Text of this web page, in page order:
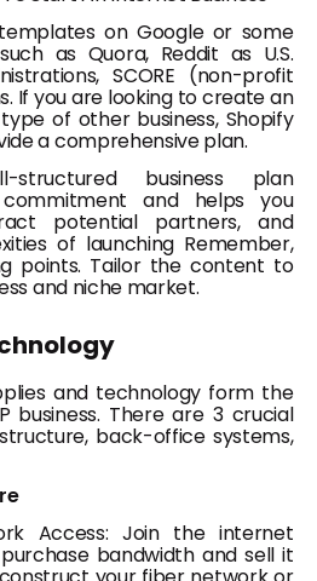
on Google or some
as Quora, Reddit as U.S.
SCORE (non-profit
If you are looking to create an
of other business, Shopify
a comprehensive plan.
structured business plan
and helps you
potential partners, and
of launching Remember,
points. Tailor the content to
and niche market.
and technology form the
business. There are 3 crucial
back-office systems,
Access: Join the internet
bandwidth and sell it